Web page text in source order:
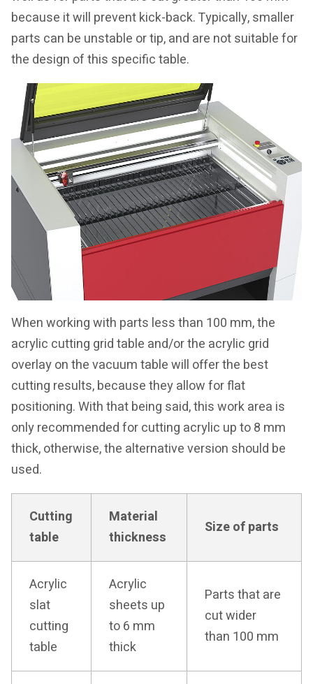
because it will prevent kick-back. Typically, smaller
parts can be unstable or tip, and are not suitable for
the design of this specific table.
When working with parts less than 100 mm, the
acrylic cutting grid table and/or the acrylic grid
overlay on the vacuum table will offer the best
cutting results, because they allow for flat
positioning. With that being said, this work area is
only recommended for cutting acrylic up to 8 mm
thick, otherwise, the alternative version should be
used.
Cutting
table
Material
thickness
Size of parts
Acrylic
slat
cutting
table
Acrylic
sheets up
to 6 mm
thick
Parts that are
cut wider
than 100 mm